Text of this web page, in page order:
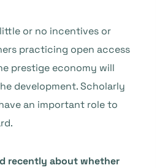
or no incentives or
practicing open access
prestige economy will
development. Scholarly
an important role to
recently about whether